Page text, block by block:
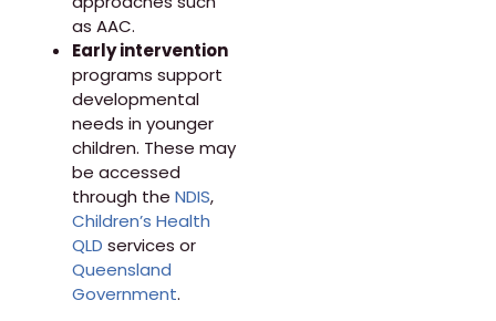
as AAC.
Early intervention
programs support
developmental
needs in younger
children. These may
be accessed
through the NDIS,
Children’s Health
QLD services or
Queensland
Government.